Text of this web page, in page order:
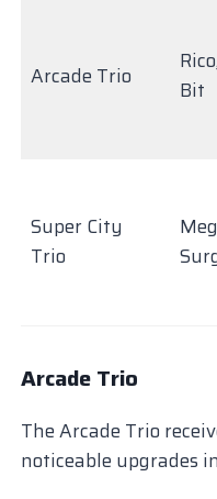
Arcade Trio
Bit
Super City
Trio
Arcade Trio
The Arcade Trio
noticeable upgrades